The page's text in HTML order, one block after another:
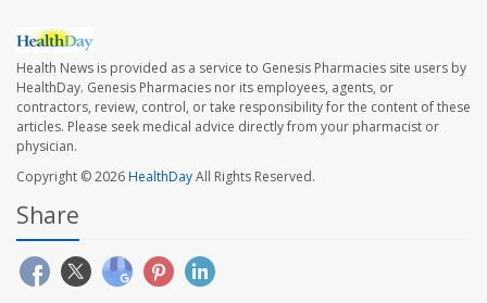
Health News is provided as a service to Genesis Pharmacies site users by
HealthDay. Genesis Pharmacies nor its employees, agents, or
contractors, review, control, or take responsibility for the content of these
articles. Please seek medical advice directly from your pharmacist or
physician.
Copyright © 2026HealthDayAll Rights Reserved.
Share